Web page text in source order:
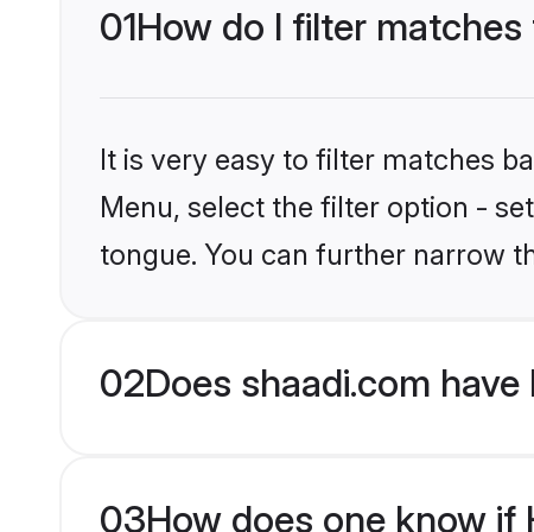
01How do I filter
It is very easy to filter matches
Menu, select the filter option -
tongue. You can further narrow
02Does shaadi.com
03How does one know if